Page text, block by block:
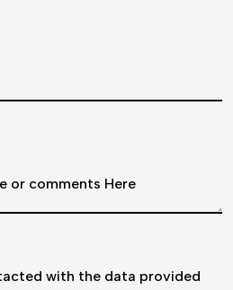
with the data provided